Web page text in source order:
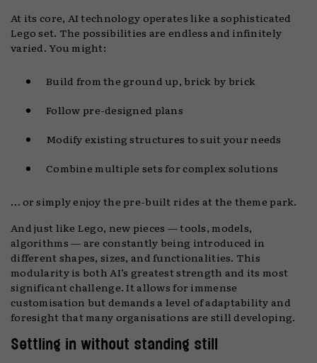
At its core, AI technology operates like a sophisticated
Lego set. The possibilities are endless and infinitely
varied. You might:
Build from the ground up, brick by brick
Follow pre-designed plans
Modify existing structures to suit your needs
Combine multiple sets for complex solutions
… or simply enjoy the pre-built rides at the theme park.
And just like Lego, new pieces — tools, models,
algorithms — are constantly being introduced in
different shapes, sizes, and functionalities. This
modularity is both AI’s greatest strength and its most
significant challenge. It allows for immense
customisation but demands a level of adaptability and
foresight that many organisations are still developing.
Settling in without standing still